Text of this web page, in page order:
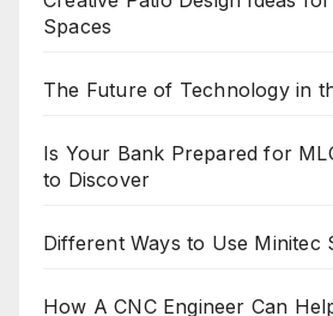
Spaces
The Future of Technology in
Is Your Bank Prepared for
to Discover
Different Ways to Use Minitec
How A CNC Engineer Can